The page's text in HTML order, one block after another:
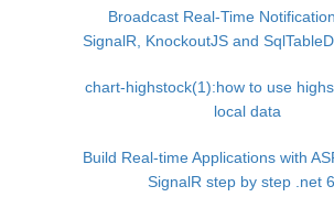
Broadcast Real-Time
SignalR, KnockoutJS and
chart-highstock(1):how to use
local data
Build Real-time Applications with
SignalR step by step .net